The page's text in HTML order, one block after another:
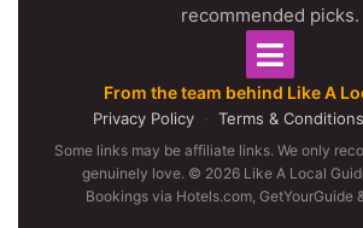
recommended picks.
From the team behind Like A
Privacy Policy · Terms & Conditions
Some links may be affiliate links. We only
genuinely love. © 2026 Like A Local
Bookings via Hotels.com, GetYourGuide